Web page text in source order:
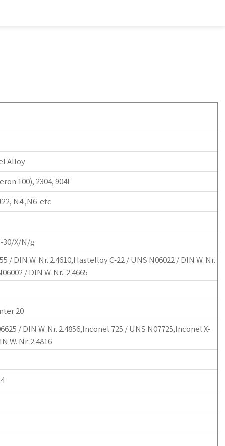
Alloy
100), 2304, 904L
N4 ,N6 etc
30/X/N/g
DIN W. Nr. 2.4610,Hastelloy C-22 / UNS N06022 / DIN W. Nr.
/ DIN W. Nr. 2.4665
20
/ DIN W. Nr. 2.4856,Inconel 725 / UNS N07725,Inconel X-
W. Nr. 2.4816